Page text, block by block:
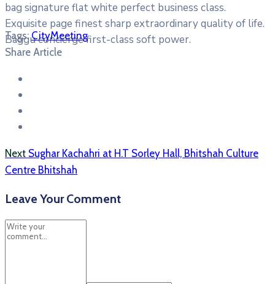
bag signature flat white perfect business class.
Exquisite page finest sharp extraordinary quality of life.
Baggu concierge first-class soft power.
Tags:CityMeeting
Share Article
Next Sughar Kachahri at H.T Sorley Hall, Bhitshah Culture
Centre Bhitshah
Leave Your Comment